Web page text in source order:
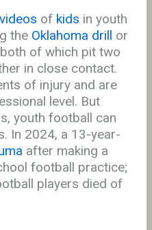
of kids in youth
the Oklahoma drill or
of which pit two
in close contact.
of injury and are
level. But
youth football can
In 2024, a 13-year-
after making a
football practice;
players died of